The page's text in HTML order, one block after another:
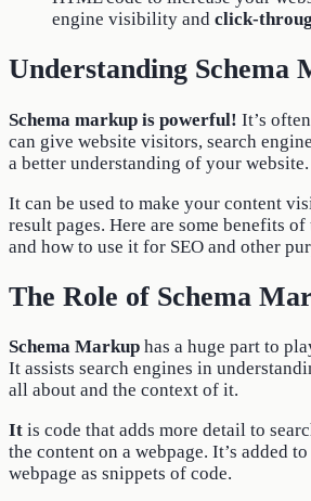
engine visibility and click-
Understanding Schema
Schema markup is powerful! It’s
can give website visitors, search
a better understanding of your website.
It can be used to make your content
result pages. Here are some benefits
and how to use it for SEO and other
The Role of Schema
Schema Markup has a huge part to
It assists search engines in
all about and the context of it.
It is code that adds more detail to
the content on a webpage. It’s added
webpage as snippets of code.